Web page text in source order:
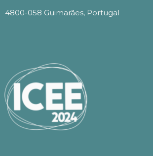
4800-058 Guimarães, Portugal